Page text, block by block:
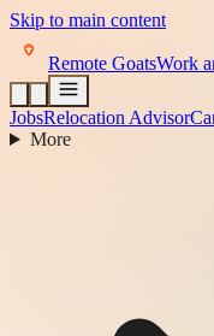
Skip to main content
Remote GoatsWork
JobsRelocation Advisor
More